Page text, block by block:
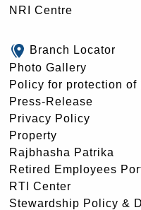
NRI Centre
Branch Locator
Photo Gallery
Policy for protection
Press-Release
Privacy Policy
Property
Rajbhasha Patrika
Retired Employees
RTI Center
Stewardship Policy &